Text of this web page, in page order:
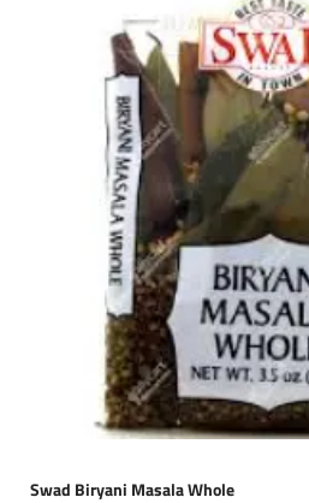
Swad Biryani Masala Whole